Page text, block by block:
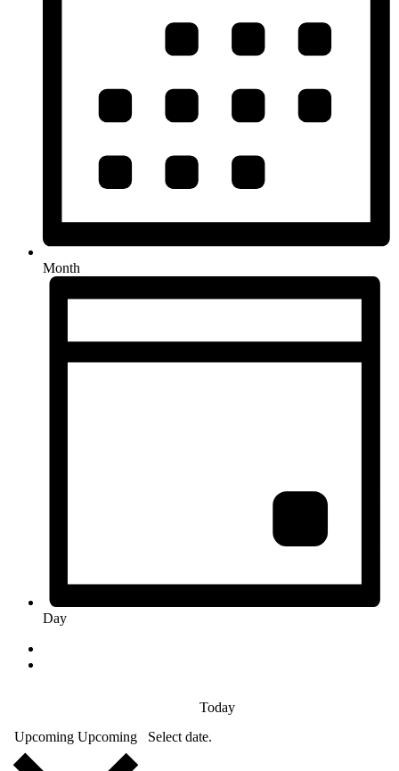
Month
Day
Today
Upcoming Upcoming Select date.